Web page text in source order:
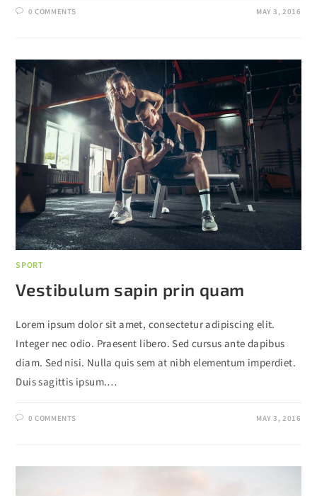
0 COMMENTS MAY 3, 2016
SPORT
Vestibulum sapin prin quam
Lorem ipsum dolor sit amet, consectetur adipiscing elit.
Integer nec odio. Praesent libero. Sed cursus ante dapibus
diam. Sed nisi. Nulla quis sem at nibh elementum imperdiet.
Duis sagittis ipsum.…
0 COMMENTS MAY 3, 2016